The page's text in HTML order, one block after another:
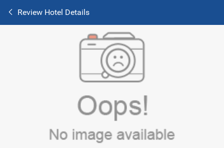
Review Hotel Details